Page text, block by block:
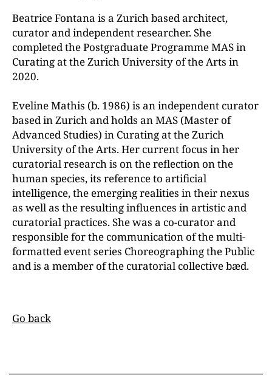
Beatrice Fontana is a Zurich based architect,
curator and independent researcher. She
completed the Postgraduate Programme MAS in
Curating at the Zurich University of the Arts in
2020.
Eveline Mathis (b. 1986) is an independent curator
based in Zurich and holds an MAS (Master of
Advanced Studies) in Curating at the Zurich
University of the Arts. Her current focus in her
curatorial research is on the reflection on the
human species, its reference to artificial
intelligence, the emerging realities in their nexus
as well as the resulting influences in artistic and
curatorial practices. She was a co-curator and
responsible for the communication of the multi-
formatted event series Choreographing the Public
and is a member of the curatorial collective bæd.
Go back